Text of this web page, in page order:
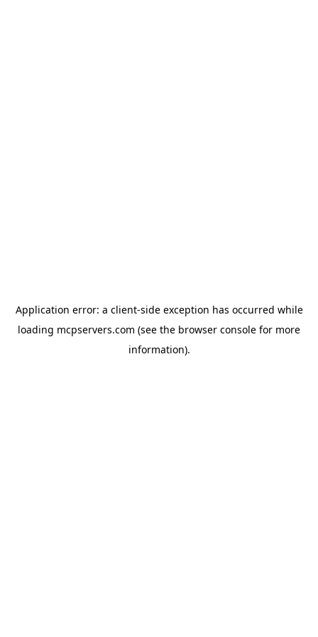
Application error: a client-side exception has occurred while
loading mcpservers.com (see the browser console for more
information).